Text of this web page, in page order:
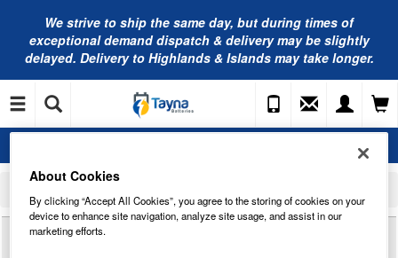
We strive to ship the same day, but during times of
exceptional demand dispatch & delivery may be slightly
delayed. Delivery to Highlands & Islands may take longer.
Home Commercial Vehicle Battery
Banner Buffalo Bull Commercial Battery 62511 12V 125Ah Type 647
Reviews of
About Cookies
By clicking “Accept All Cookies”, you agree to the storing of cookies on your
device to enhance site navigation, analyze site usage, and assist in our
marketing efforts.